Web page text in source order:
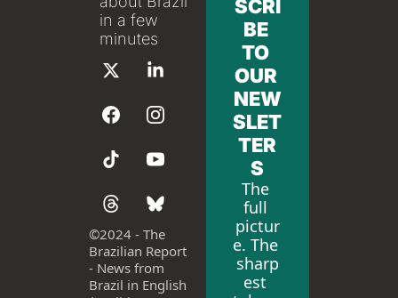
in a few
minutes
©2024 - The
Brazilian Report
- News from
Brazil in English
SCRI
BE
TO
OUR
NEW
SLET
TER
S
The
full
pictur
e. The
sharp
est